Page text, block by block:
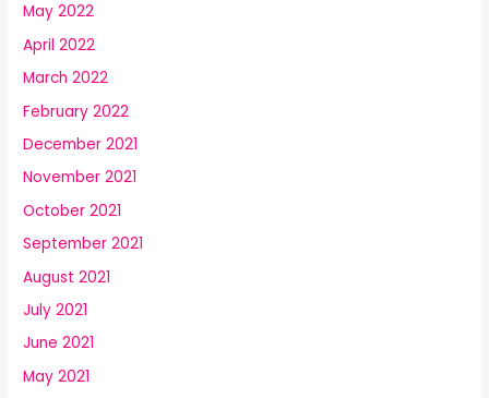
May 2022
April 2022
March 2022
February 2022
December 2021
November 2021
October 2021
September 2021
August 2021
July 2021
June 2021
May 2021